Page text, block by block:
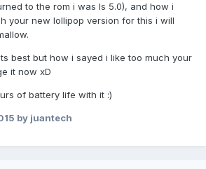
to the rom i was ls 5.0), and how i
your new lollipop version for this i will
best but how i sayed i like too much your
it now xD
of battery life with it :)
by juantech